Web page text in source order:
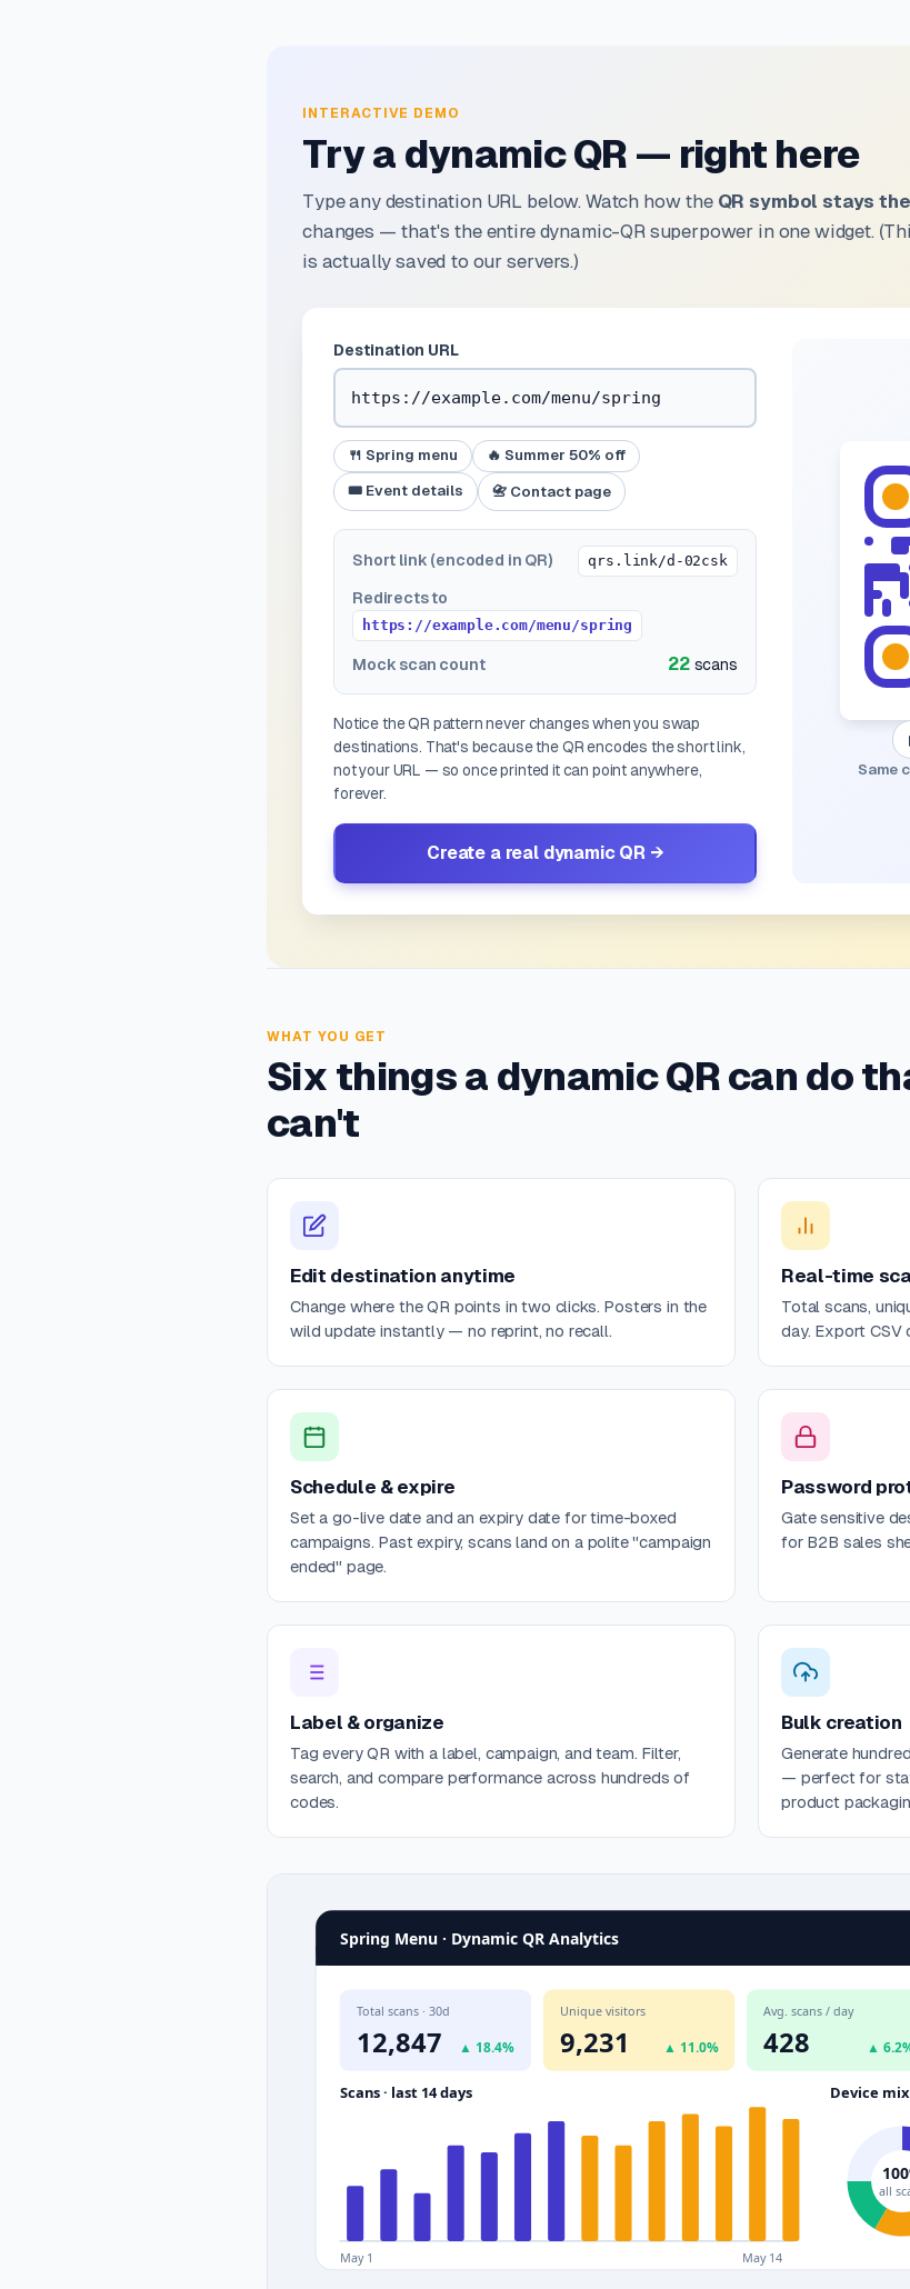
INTERACTIVE DEMO
Try a dynamic QR — right here
Type any destination URL below. Watch how the QR symbol stays
changes — that's the entire dynamic-QR superpower in one widget.
is actually saved to our servers.)
Destination URL
🍴 Spring menu 🔥 Summer 50% off
🎟️ Event details 📇 Contact page
Short link (encoded in QR) qrs.link/d-02csk
Redirects to
https://example.com/menu/spring
Mock scan count 22scans
Notice the QR pattern never changes when you swap
destinations. That's because the QR encodes theshort link,
not your URL — so once printed it can point anywhere,
forever.
Create a real dynamic QR →
Same
WHAT YOU GET
Six things a dynamic QR can do
can't
Edit destination anytime
Change where the QR points in two clicks. Posters in the
wild update instantly — no reprint, no recall.
Real-time
Total scans,
day. Export CSV
Schedule & expire
Set a go-live date and an expiry date for time-boxed
campaigns. Past expiry, scans land on a polite "campaign
ended" page.
Password
Gate sensitive
for B2B sales
Label & organize
Tag every QR with a label, campaign, and team. Filter,
search, and compare performance across hundreds of
codes.
Bulk creation
Generate
— perfect for
product